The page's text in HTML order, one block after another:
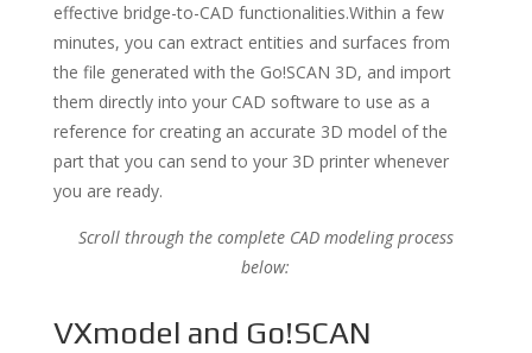
effective bridge-to-CAD functionalities.Within a few
minutes, you can extract entities and surfaces from
the file generated with the Go!SCAN 3D, and import
them directly into your CAD software to use as a
reference for creating an accurate 3D model of the
part that you can send to your 3D printer whenever
you are ready.
Scroll through the complete CAD modeling process
below:
VXmodel and Go!SCAN